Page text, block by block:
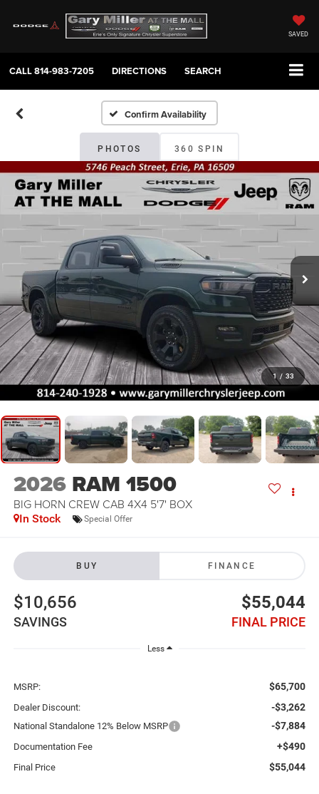
SAVED
CALL814-983-7205 DIRECTIONS SEARCH
Confirm Availability
PHOTOS 360 SPIN
1 / 33
2026 RAM 1500
BIG HORN CREW CAB 4X4 5'7' BOX
In Stock Special Offer
BUY FINANCE
$10,656
SAVINGS
$55,044
FINAL PRICE
Less
MSRP: $65,700
Dealer Discount: -$3,262
National Standalone 12% Below MSRP -$7,884
Documentation Fee +$490
Final Price $55,044